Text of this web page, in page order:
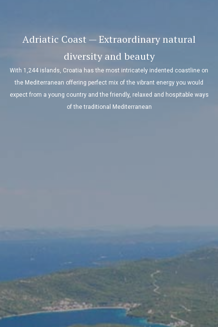
Adriatic Coast — Extraordinary natural
diversity and beauty
With 1,244 islands, Croatia has the most intricately indented coastline on
the Mediterranean offering perfect mix of the vibrant energy you would
expect from a young country and the friendly, relaxed and hospitable ways
of the traditional Mediterranean